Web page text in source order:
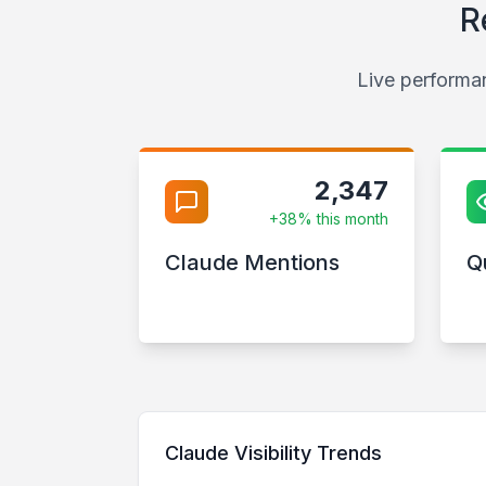
Live
2,347
+38% this month
Claude Mentions
Claude Visibility Trends